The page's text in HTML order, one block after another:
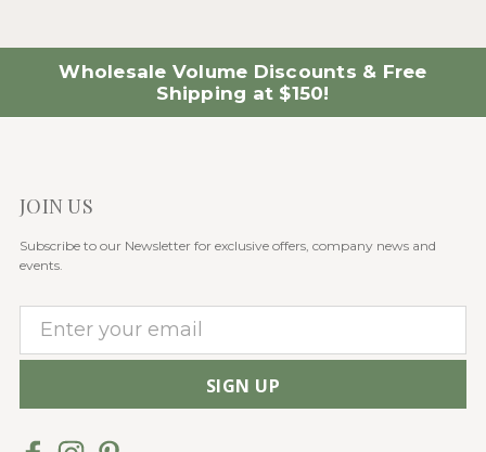
Wholesale Volume Discounts & Free
Shipping at $150!
JOIN US
Subscribe to our Newsletter for exclusive offers, company news and
events.
m
i